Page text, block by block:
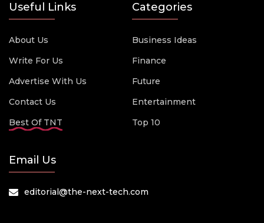
Useful Links
About Us
Write For Us
Advertise With Us
Contact Us
Best Of TNT
Categories
Business Ideas
Finance
Future
Entertainment
Top 10
Email Us
editorial@the-next-tech.com